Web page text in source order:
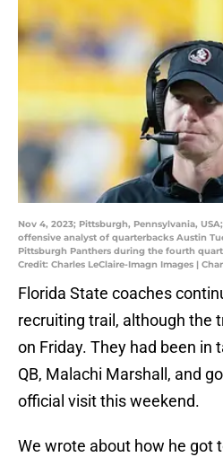
Nov 4, 2023; Pittsburgh, Pennsylvania,
offensive analyst of quarterbacks Austin
Pittsburgh Panthers during the fourth
Credit: Charles LeClaire-Imagn Images |
Florida State coaches
recruiting trail, although the
on Friday. They had been in
QB, Malachi Marshall, and
official visit this weekend.
We wrote about how he got